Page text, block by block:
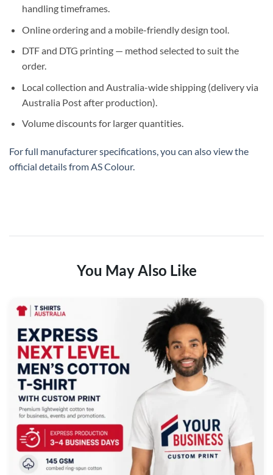
handlingtimeframes.
Online orderingand a mobile-friendly design tool
DTF and DTG printing — method selected to suit the
order.
Local collection and Australia-wide shipping(delivery via
Australia Post after production).
Volume discountsfor larger quantities.
For full manufacturer specifications, you can also view the
official details fromAS Colour.
You May Also Like